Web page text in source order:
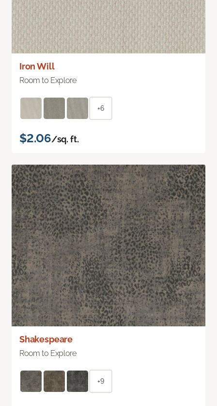
Iron Will
Room to Explore
+6
$2.06/sq. ft.
Shakespeare
Room to Explore
+9